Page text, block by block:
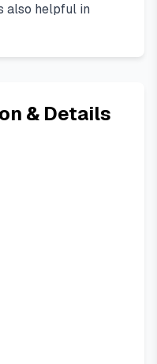
also helpful in
& Details